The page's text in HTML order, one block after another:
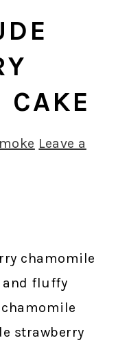
CAKE
Leave a
chamomile
and fluffy
strawberry